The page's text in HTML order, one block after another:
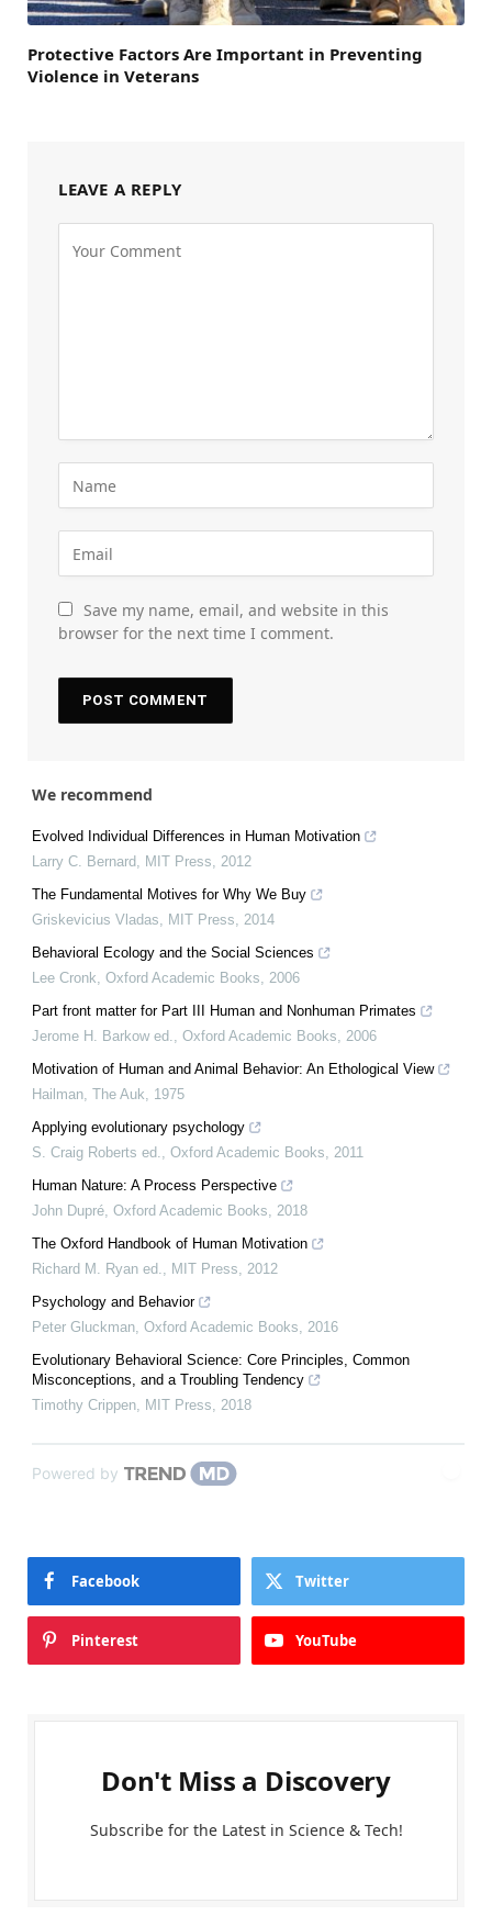
Protective Factors Are Important in Preventing
Violence in Veterans
LEAVE A REPLY
Save my name, email, and website in this
browser for the next time I comment.
We recommend
Evolved Individual Differences in Human Motivation
Larry C. Bernard, MIT Press, 2012
The Fundamental Motives for Why We Buy
Griskevicius Vladas, MIT Press, 2014
Behavioral Ecology and the Social Sciences
Lee Cronk, Oxford Academic Books, 2006
Part front matter for Part III Human and Nonhuman Primates
Jerome H. Barkow ed., Oxford Academic Books, 2006
Motivation of Human and Animal Behavior: An Ethological View
Hailman, The Auk, 1975
Applying evolutionary psychology
S. Craig Roberts ed., Oxford Academic Books, 2011
Human Nature: A Process Perspective
John Dupré, Oxford Academic Books, 2018
The Oxford Handbook of Human Motivation
Richard M. Ryan ed., MIT Press, 2012
Psychology and Behavior
Peter Gluckman, Oxford Academic Books, 2016
Evolutionary Behavioral Science: Core Principles, Common
Misconceptions, and a Troubling Tendency
Timothy Crippen, MIT Press, 2018
Powered by
Facebook Twitter
Pinterest YouTube
Don't Miss a Discovery
Subscribe for the Latest in Science & Tech!